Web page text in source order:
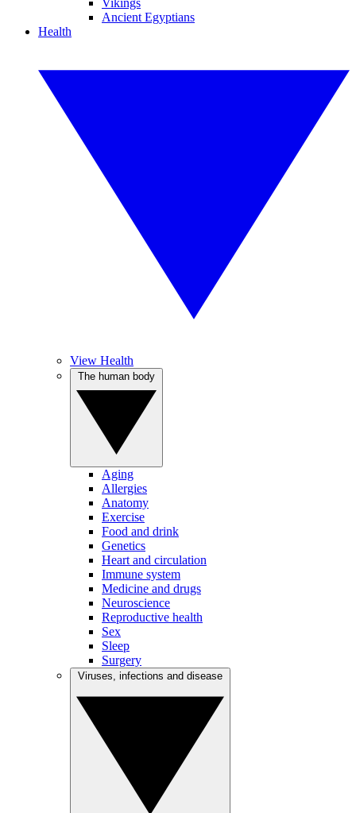
Vikings
Ancient Egyptians
Health
View Health
Aging
Allergies
Anatomy
Exercise
Food and drink
Genetics
Heart and circulation
Immune system
Medicine and drugs
Neuroscience
Reproductive health
Sex
Sleep
Surgery